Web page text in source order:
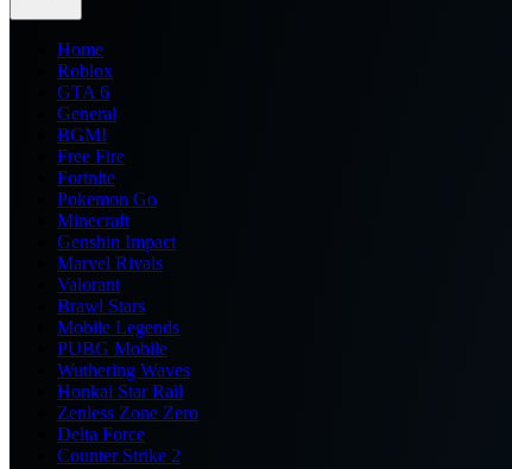
Home
Roblox
GTA 6
General
BGMI
Free Fire
Fortnite
Pokemon Go
Minecraft
Genshin Impact
Marvel Rivals
Valorant
Brawl Stars
Mobile Legends
PUBG Mobile
Wuthering Waves
Honkai Star Rail
Zenless Zone Zero
Delta Force
Counter Strike 2